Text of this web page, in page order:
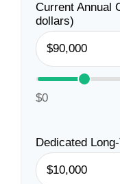
Current Annual
dollars)
$0
Dedicated